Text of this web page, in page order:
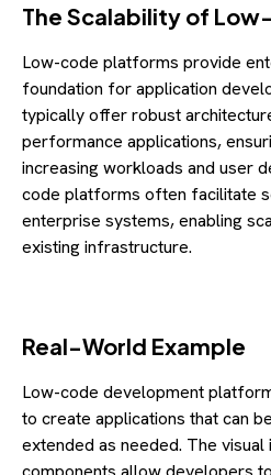
The Scalability of
Low-code platforms provide
foundation for application
typically offer robust
performance applications,
increasing workloads and user
code platforms often facilitate
enterprise systems, enabling
existing infrastructure.
Real-World Example
Low-code development
to create applications that can
extended as needed. The